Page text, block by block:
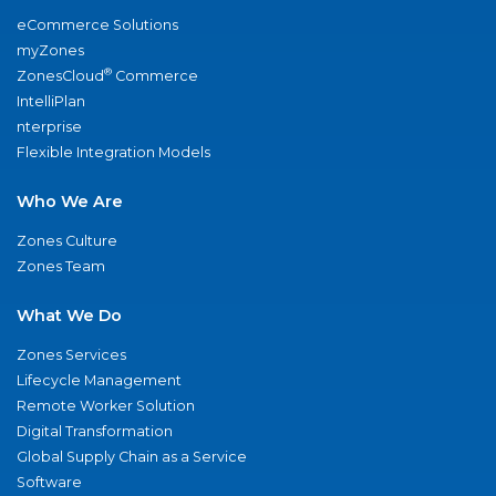
eCommerce Solutions
myZones
ZonesCloud® Commerce
IntelliPlan
nterprise
Flexible Integration Models
Who We Are
Zones Culture
Zones Team
What We Do
Zones Services
Lifecycle Management
Remote Worker Solution
Digital Transformation
Global Supply Chain as a Service
Software